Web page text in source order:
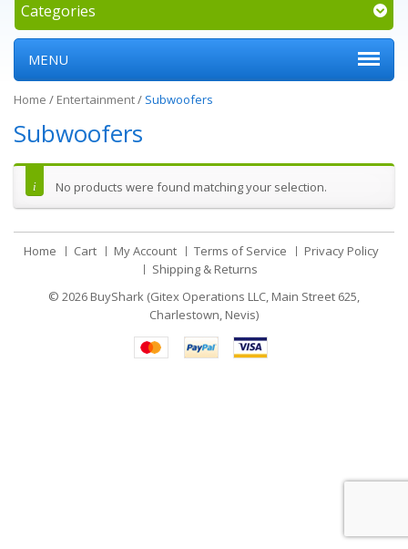
Categories
MENU
Home / Entertainment/ Subwoofers
Subwoofers
No products were found matching your selection.
Home Cart My Account Terms of Service
Privacy Policy
Shipping & Returns
© 2026 BuyShark (Gitex Operations LLC, Main Street 625,
Charlestown, Nevis)